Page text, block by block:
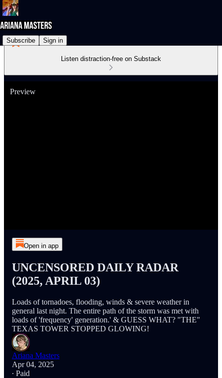
Subscribe Sign in
Listen distraction-free on Substack
Preview
Open in app
UNCENSORED DAILY RADAR
(2025, APRIL 03)
Loads of tornadoes, flooding, winds & severe weather in
general last night. The entire path of the storm was met with
loads of 'frequency' generation.' & GUESS WHAT? "THE"
TEXAS TOWER STOPPED GLOWING!
Ariana Masters
Apr 04, 2025
∙ Paid